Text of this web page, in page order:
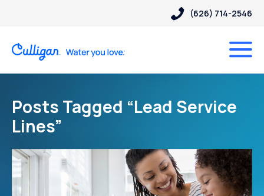
(626) 714-2546
Posts Tagged “Lead Service
Lines”